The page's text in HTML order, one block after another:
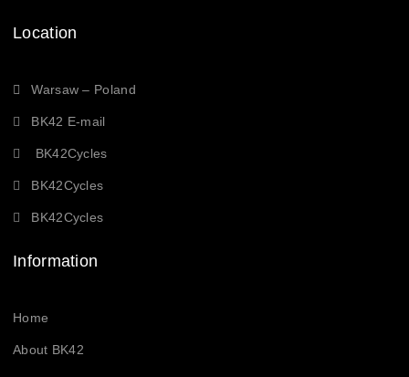
Location
Warsaw – Poland
BK42 E-mail
BK42Cycles
BK42Cycles
BK42Cycles
Information
Home
About BK42